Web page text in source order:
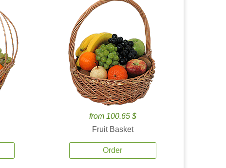
from 100.65 $
Fruit Basket
Order